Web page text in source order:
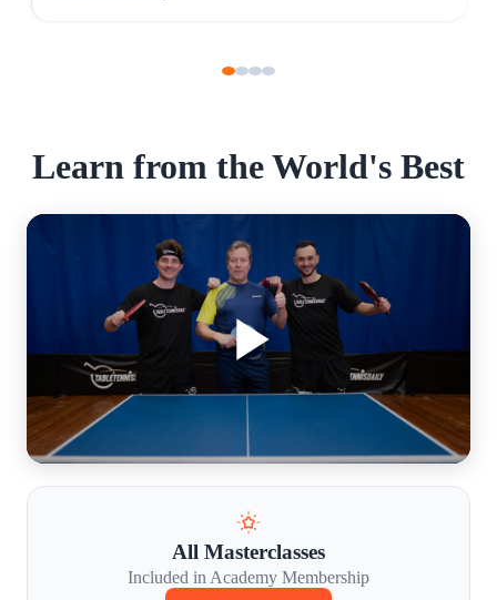
Learn from the World's Best
All Masterclasses
Included in Academy Membership